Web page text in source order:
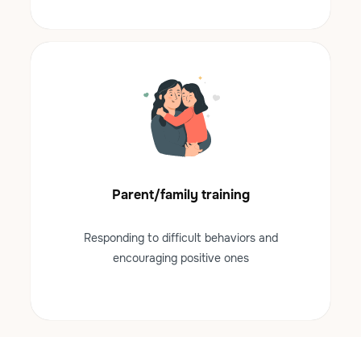
Parent/family training
Responding to difficult behaviors and
encouraging positive ones